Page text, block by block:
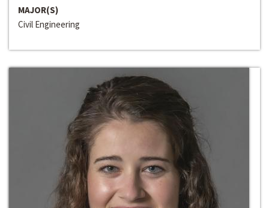
MAJOR(S)
Civil Engineering